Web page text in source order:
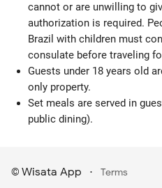
cannot or are unwilling to
authorization is required.
Brazil with children must
consulate before traveling
Guests under 18 years old
only property.
Set meals are served in
public dining).
© Wisata App · Terms